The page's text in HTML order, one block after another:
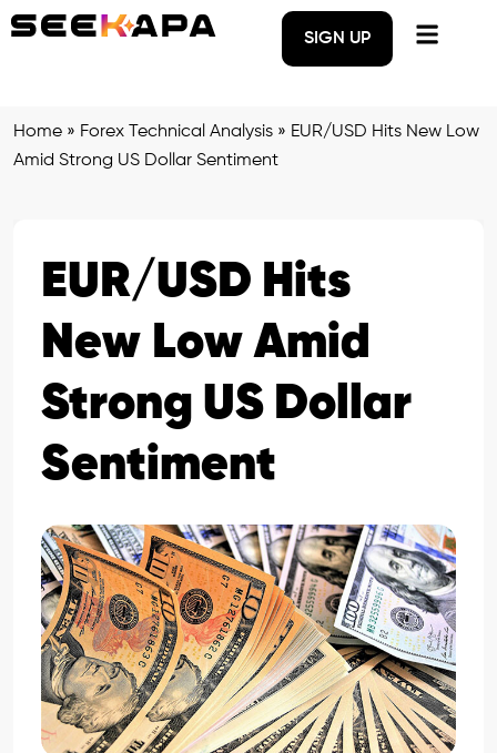
SIGN UP
Home » Forex Technical Analysis » EUR/USD Hits New Low
Amid Strong US Dollar Sentiment
EUR/USD Hits
New Low Amid
Strong US Dollar
Sentiment